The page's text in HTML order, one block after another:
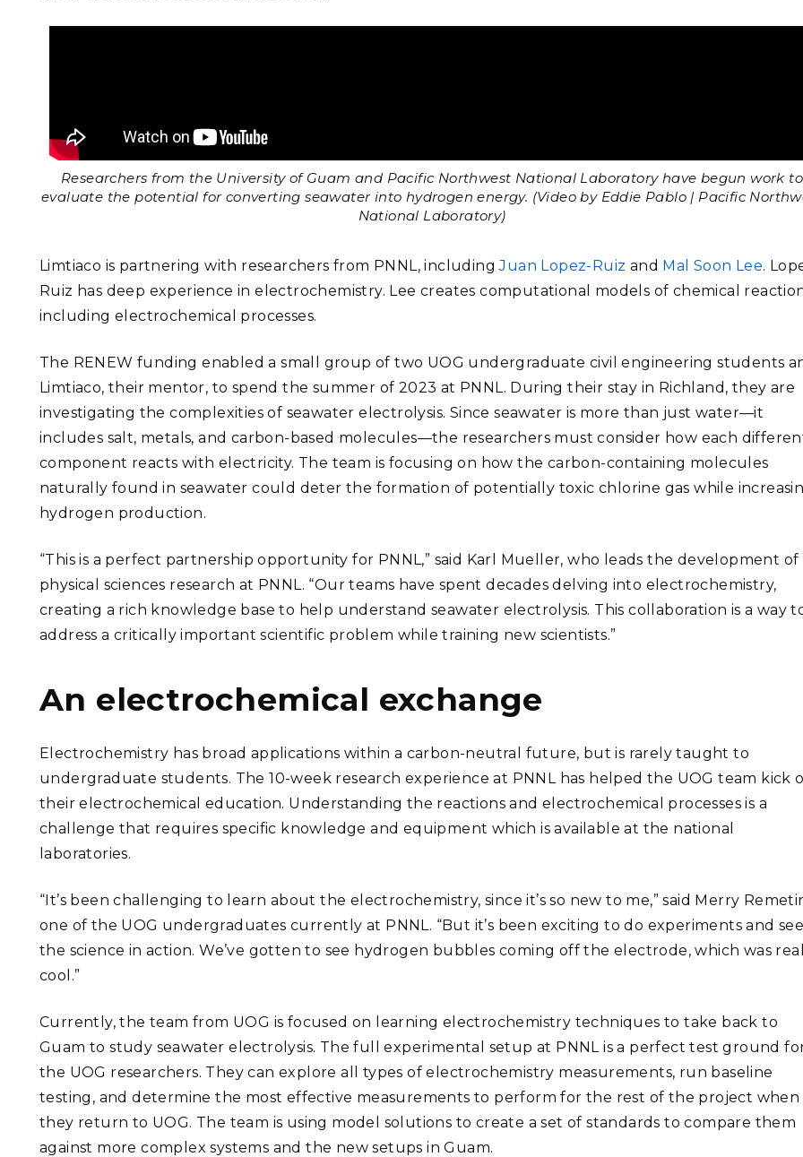
Researchers from the University of Guam and Pacific Northwest National Laboratory have begun work to
evaluate the potential for converting seawater into hydrogen energy. (Video by Eddie Pablo | Pacific
National Laboratory)
Limtiaco is partnering with researchers from PNNL, includingJuan Lopez-Ruiz and Mal Soon Lee.
Ruiz has deep experience in electrochemistry. Lee creates computational models of chemical
including electrochemical processes.
The RENEW funding enabled a small group of two UOG undergraduate civil engineering students
Limtiaco, their mentor, to spend the summer of 2023 at PNNL. During their stay in Richland, they are
investigating the complexities of seawater electrolysis. Since seawater is more than just water—it
includes salt, metals, and carbon-based molecules—the researchers must consider how each
component reacts with electricity. The team is focusing on how the carbon-containing molecules
naturally found in seawater could deter the formation of potentially toxic chlorine gas while
hydrogen production.
“This is a perfect partnership opportunity for PNNL,” said Karl Mueller, who leads the development of
physical sciences research at PNNL. “Our teams have spent decades delving into electrochemistry,
creating a rich knowledge base to help understand seawater electrolysis. This collaboration is a way
address a critically important scientific problem while training new scientists.”
An electrochemical exchange
Electrochemistry has broad applications within a carbon-neutral future, but is rarely taught to
undergraduate students. The 10-week research experience at PNNL has helped the UOG team kick
their electrochemical education. Understanding the reactions and electrochemical processes is a
challenge that requires specific knowledge and equipment which is available at the national
laboratories.
“It’s been challenging to learn about the electrochemistry, since it’s so new to me,” said Merry
one of the UOG undergraduates currently at PNNL. “But it’s been exciting to do experiments and see
the science in action. We’ve gotten to see hydrogen bubbles coming off the electrode, which was
cool.”
Currently, the team from UOG is focused on learning electrochemistry techniques to take back to
Guam to study seawater electrolysis. The full experimental setup at PNNL is a perfect test ground
the UOG researchers. They can explore all types of electrochemistry measurements, run baseline
testing, and determine the most effective measurements to perform for the rest of the project when
they return to UOG. The team is using model solutions to create a set of standards to compare them
against more complex systems and the new setups in Guam.